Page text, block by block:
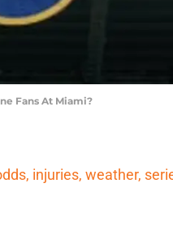
Fans At Miami?
injuries, weather,